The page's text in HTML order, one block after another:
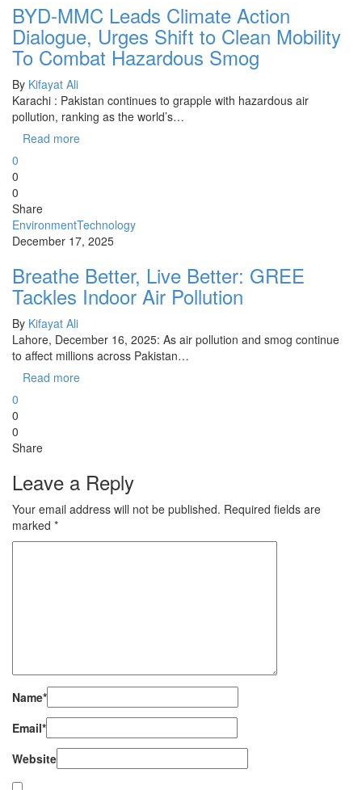
BYD-MMC Leads Climate Action
Dialogue, Urges Shift to Clean Mobility
To Combat Hazardous Smog
By Kifayat Ali
Karachi : Pakistan continues to grapple with hazardous air
pollution, ranking as the world’s…
Read more
0
0
0
Share
EnvironmentTechnology
December 17, 2025
Breathe Better, Live Better: GREE
Tackles Indoor Air Pollution
By Kifayat Ali
Lahore, December 16, 2025: As air pollution and smog continue
to affect millions across Pakistan…
Read more
0
0
0
Share
Leave a Reply
Your email address will not be published. Required fields are
marked *
Name*
Email*
Website